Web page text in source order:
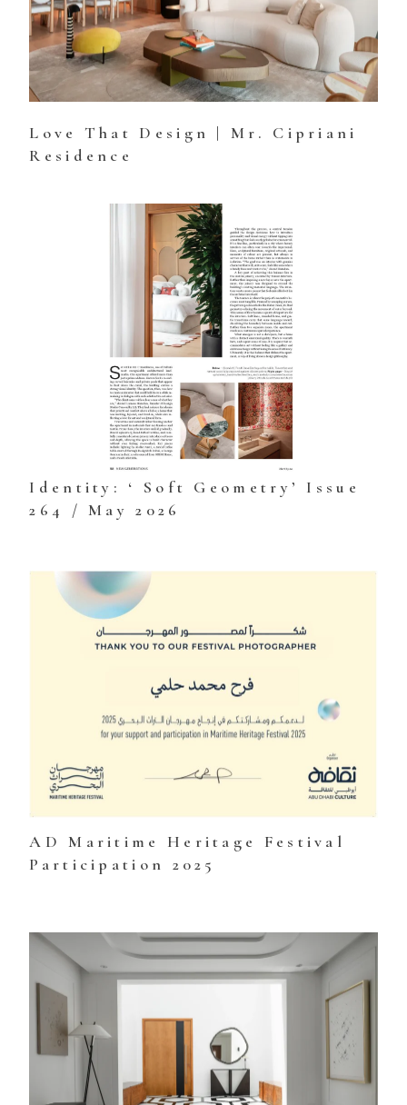
Love That Design | Mr. Cipriani
Residence
Identity: ‘ Soft Geometry’ Issue
264 / May 2026
AD Maritime Heritage Festival
Participation 2025